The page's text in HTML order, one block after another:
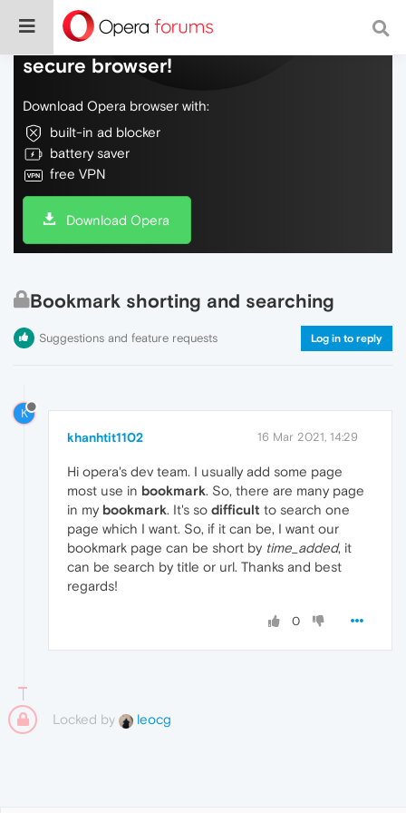
Do more on the web, with a fast and
secure browser!
Download Opera browser with:
built-in ad blocker
battery saver
free VPN
Download Opera
Bookmark shorting and searching
Suggestions and feature requests Log in to reply
K
khanhtit1102 16 Mar 2021, 14:29
Hi opera's dev team. I usually add some page
most use in bookmark. So, there are many page
in my bookmark. It's so difficult to search one
page which I want. So, if it can be, I want our
bookmark page can be short by time_added, it
can be search by title or url. Thanks and best
regards!
0
Locked by leocg